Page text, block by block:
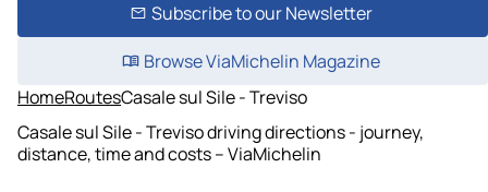
Subscribe to our Newsletter
Browse ViaMichelin Magazine
HomeRoutesCasale sul Sile - Treviso
Casale sul Sile - Treviso driving directions - journey,
distance, time and costs – ViaMichelin